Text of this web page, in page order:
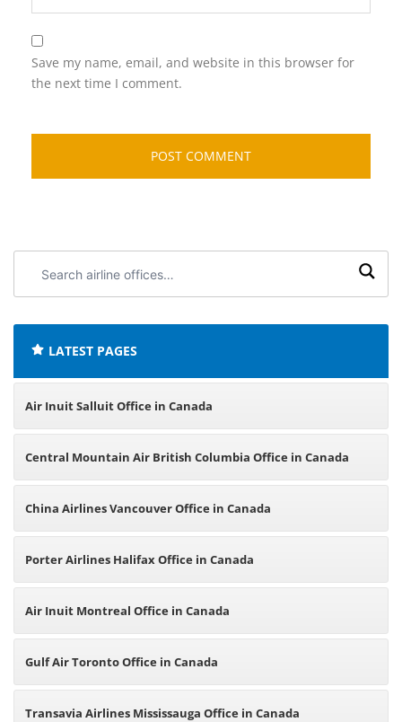
Save my name, email, and website in this browser for
the next time I comment.
airline
LATEST PAGES
Air Inuit Salluit Office in Canada
Central Mountain Air British Columbia Office in Canada
China Airlines Vancouver Office in Canada
Porter Airlines Halifax Office in Canada
Air Inuit Montreal Office in Canada
Gulf Air Toronto Office in Canada
Transavia Airlines Mississauga Office in Canada